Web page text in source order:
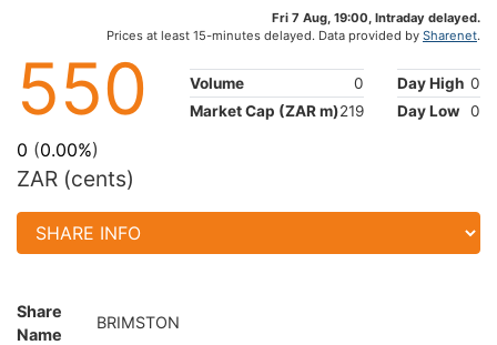
Fri 7 Aug, 19:00, Intraday delayed.
Prices at least 15-minutes delayed. Data provided by Sharenet.
550
0 (0.00%)
ZAR (cents)
Volume
0
Market Cap (ZAR m)219
Day High 0
Day Low
0
Share
Name
BRIMSTON